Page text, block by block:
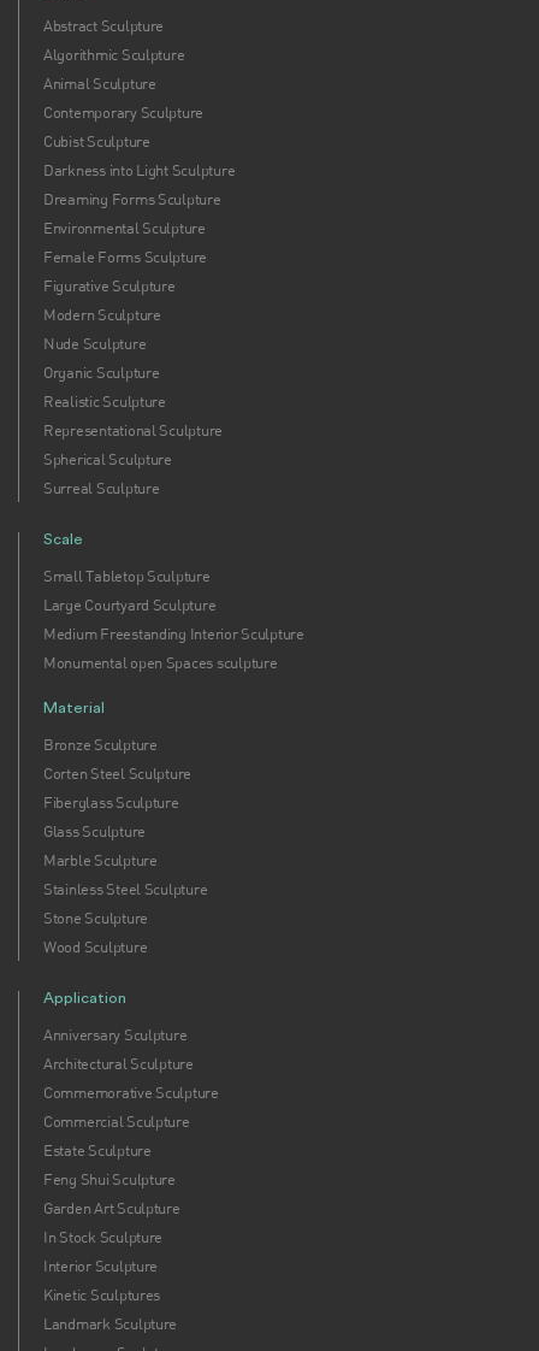
Abstract Sculpture
Algorithmic Sculpture
Animal Sculpture
Contemporary Sculpture
Cubist Sculpture
Darkness into Light Sculpture
Dreaming Forms Sculpture
Environmental Sculpture
Female Forms Sculpture
Figurative Sculpture
Modern Sculpture
Nude Sculpture
Organic Sculpture
Realistic Sculpture
Representational Sculpture
Spherical Sculpture
Surreal Sculpture
Scale
Small Tabletop Sculpture
Large Courtyard Sculpture
Medium Freestanding Interior Sculpture
Monumental open Spaces sculpture
Material
Bronze Sculpture
Corten Steel Sculpture
Fiberglass Sculpture
Glass Sculpture
Marble Sculpture
Stainless Steel Sculpture
Stone Sculpture
Wood Sculpture
Application
Anniversary Sculpture
Architectural Sculpture
Commemorative Sculpture
Commercial Sculpture
Estate Sculpture
Feng Shui Sculpture
Garden Art Sculpture
In Stock Sculpture
Interior Sculpture
Kinetic Sculptures
Landmark Sculpture